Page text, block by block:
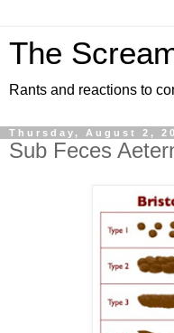
The
Rants and reactions to
Thursday, August 2,
Sub Feces